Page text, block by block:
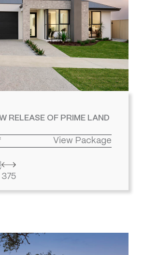
RELEASE OF PRIME LAND
View Package
375